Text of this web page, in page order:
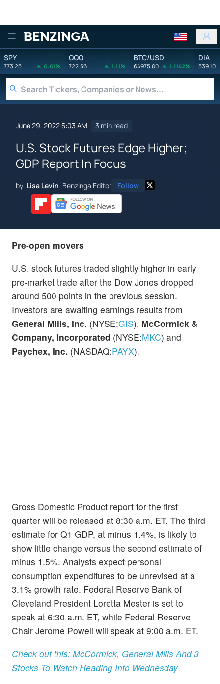
Benzinga
SPY
773.25 0.61%
QQQ
722.56 1.11%
BTC/USD
64975.00 1.1142%
DIA
539.10
June 29, 2022 5:03 AM 3 min read
U.S. Stock Futures Edge Higher;
GDP Report In Focus
by Lisa Levin Benzinga Editor Follow
Pre-open movers
U.S. stock futures traded slightly higher in early
pre-market trade after the Dow Jones dropped
around 500 points in the previous session.
Investors are awaiting earnings results from
General Mills, Inc. (NYSE:GIS), McCormick &
Company, Incorporated (NYSE:MKC) and
Paychex, Inc. (NASDAQ:PAYX).
Gross Domestic Product report for the first
quarter will be released at 8:30 a.m. ET. The third
estimate for Q1 GDP, at minus 1.4%, is likely to
show little change versus the second estimate of
minus 1.5%. Analysts expect personal
consumption expenditures to be unrevised at a
3.1% growth rate. Federal Reserve Bank of
Cleveland President Loretta Mester is set to
speak at 6:30 a.m. ET, while Federal Reserve
Chair Jerome Powell will speak at 9:00 a.m. ET.
Check out this: McCormick, General Mills And 3
Stocks To Watch Heading Into Wednesday